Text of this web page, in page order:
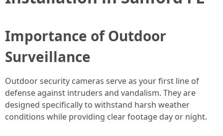
Importance of Outdoor
Surveillance
Outdoor security cameras serve as your first line of
defense against intruders and vandalism. They are
designed specifically to withstand harsh weather
conditions while providing clear footage day or night.